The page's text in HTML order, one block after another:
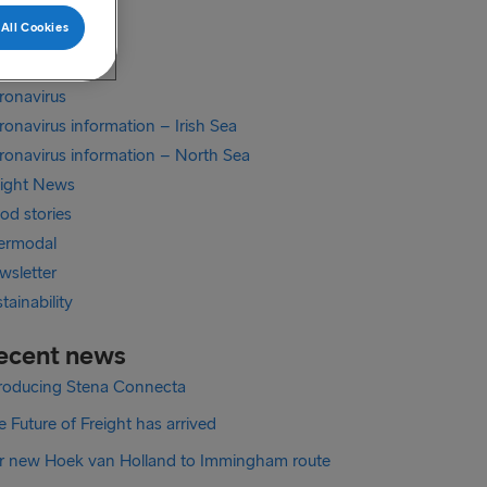
Irish Sea
information – Irish Sea
information – North Sea
News
stories
news
Stena Connecta
Future of Freight has arrived
new Hoek van Holland to Immingham route
Cookies